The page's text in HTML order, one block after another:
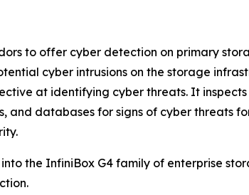
to offer cyber detection on primary
cyber intrusions on the storage
at identifying cyber threats. It
databases for signs of cyber threats
the InfiniBox G4 family of enterprise